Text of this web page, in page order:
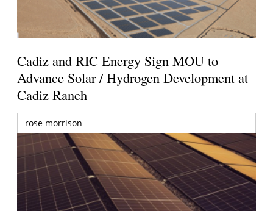
Cadiz and RIC Energy Sign MOU to
Advance Solar / Hydrogen Development at
Cadiz Ranch
rose morrison